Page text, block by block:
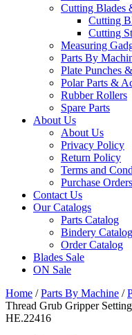
Cutting Blades
Cutting
Cutting
Measuring
Parts By
Plate Punches
Polar Parts &
Rubber Rollers
Spare Parts
About Us
About Us
Privacy Policy
Return Policy
Terms and
Purchase Orders
Contact Us
Our Catalogs
Parts Catalog
Bindery Catalog
Order Catalog
Blades Sale
ON Sale
Home /Parts By Machine /
Thread Grub Gripper
HE.22416